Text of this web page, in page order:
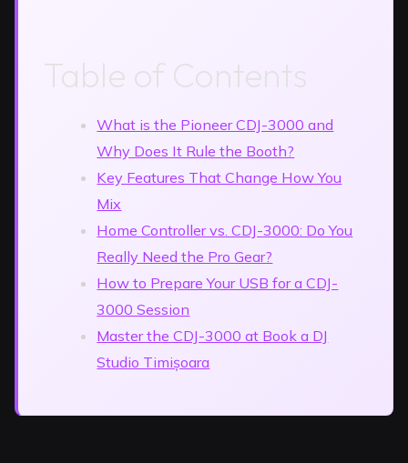
Table of Contents
What is the Pioneer CDJ-3000 and
Why Does It Rule the Booth?
Key Features That Change How You
Mix
Home Controller vs. CDJ-3000: Do You
Really Need the Pro Gear?
How to Prepare Your USB for a CDJ-
3000 Session
Master the CDJ-3000 at Book a DJ
Studio Timișoara